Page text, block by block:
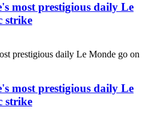
most prestigious daily Le
strike
most prestigious daily Le
strike